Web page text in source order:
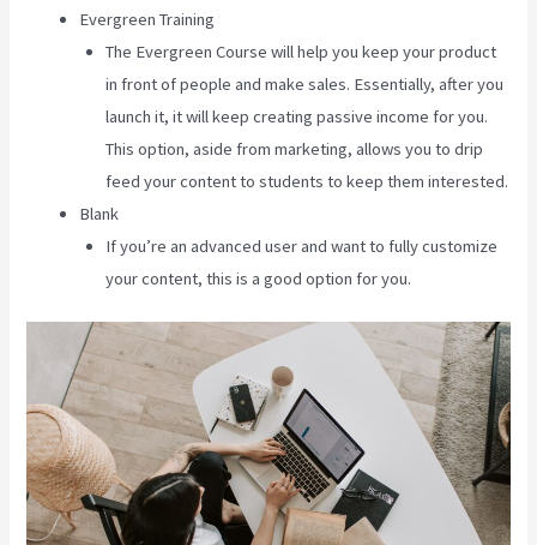
Evergreen Training
The Evergreen Course will help you keep your product
in front of people and make sales. Essentially, after you
launch it, it will keep creating passive income for you.
This option, aside from marketing, allows you to drip
feed your content to students to keep them interested.
Blank
If you’re an advanced user and want to fully customize
your content, this is a good option for you.